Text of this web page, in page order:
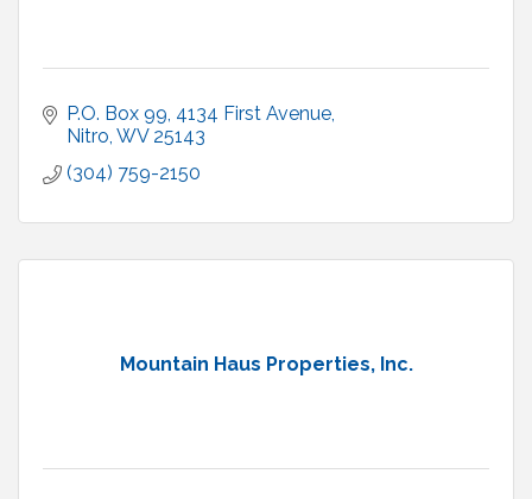
P.O. Box 99 4134 First Avenue
Nitro WV 25143
(304) 759-2150
Mountain Haus Properties, Inc.